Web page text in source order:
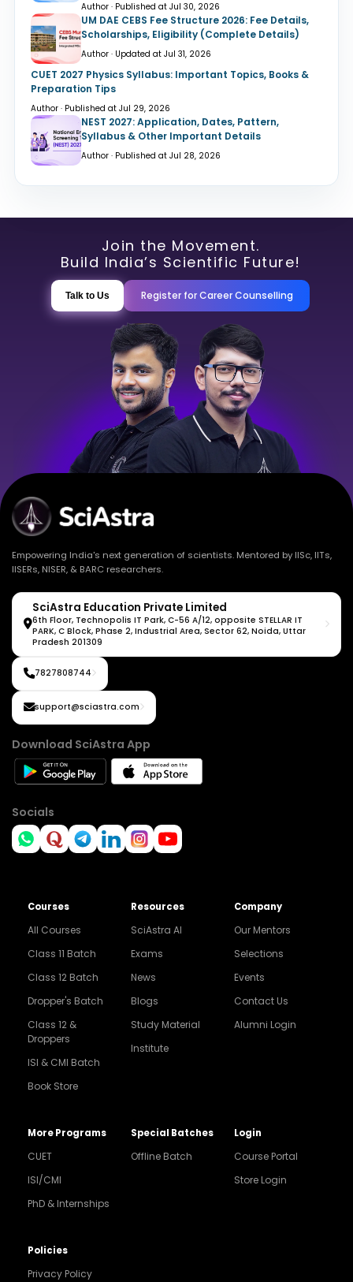
Author · Published at Jul 30, 2026
UM DAE CEBS Fee Structure 2026: Fee Details,
Scholarships, Eligibility (Complete Details)
Author · Updated at Jul 31, 2026
CUET 2027 Physics Syllabus: Important Topics, Books &
Preparation Tips
Author · Published at Jul 29, 2026
NEST 2027: Application, Dates, Pattern,
Syllabus & Other Important Details
Author · Published at Jul 28, 2026
Join the Movement.
Build India’s Scientific Future!
Talk to Us Register for Career Counselling
Empowering India's next generation of scientists. Mentored by IISc, IITs,
IISERs, NISER, & BARC researchers.
SciAstra Education Private Limited
6th Floor, Technopolis IT Park, C-56 A/12, opposite STELLAR IT
PARK, C Block, Phase 2, Industrial Area, Sector 62, Noida, Uttar
Pradesh 201309
7827808744
support@sciastra.com
Download SciAstra App
Socials
Courses
All Courses
Class 11 Batch
Class 12 Batch
Dropper's Batch
Class 12 &
Droppers
ISI & CMI Batch
Book Store
Resources
SciAstra AI
Exams
News
Blogs
Study Material
Institute
Company
Our Mentors
Selections
Events
Contact Us
Alumni Login
More Programs
CUET
ISI/CMI
PhD & Internships
Special Batches
Offline Batch
Login
Course Portal
Store Login
Policies
Privacy Policy